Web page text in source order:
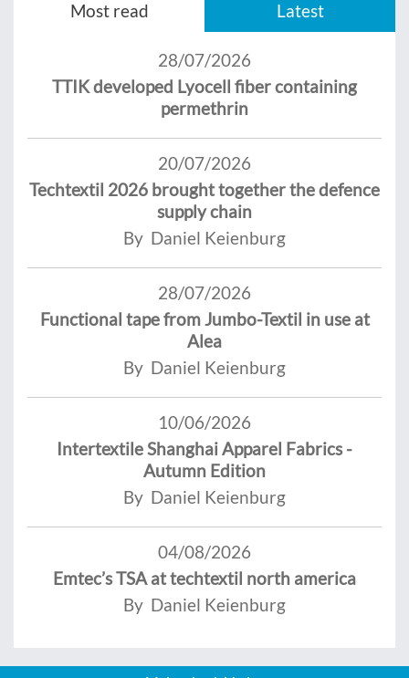
Most read Latest
28/07/2026
TTIK developed Lyocell fiber containing
permethrin
20/07/2026
Techtextil 2026 brought together the defence
supply chain
By Daniel Keienburg
28/07/2026
Functional tape from Jumbo-Textil in use at
Alea
By Daniel Keienburg
10/06/2026
Intertextile Shanghai Apparel Fabrics -
Autumn Edition
By Daniel Keienburg
04/08/2026
Emtec’s TSA at techtextil north america
By Daniel Keienburg